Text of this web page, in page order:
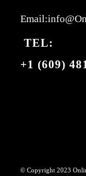
TEL:
+1 (609)
© Copyright 2023